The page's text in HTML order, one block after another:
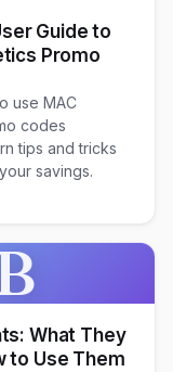
Guide to
Promo
use MAC
codes
tips and tricks
savings.
What They
to Use Them